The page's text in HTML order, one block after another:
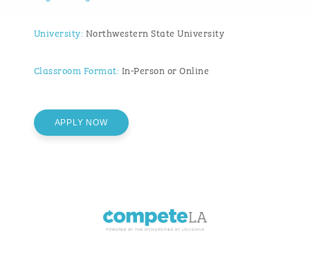
University: Northwestern State University
Classroom Format: In-Person or Online
APPLY NOW